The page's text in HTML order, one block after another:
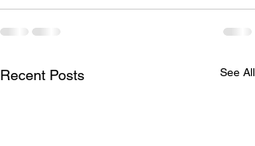
Recent Posts See All